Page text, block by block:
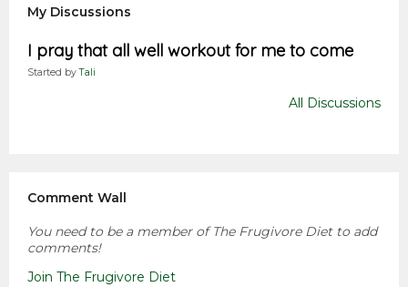
My Discussions
I pray that all well workout for me to come
Started byTali
All Discussions
Comment Wall
You need to be a member of The Frugivore Diet to add
comments!
Join The Frugivore Diet